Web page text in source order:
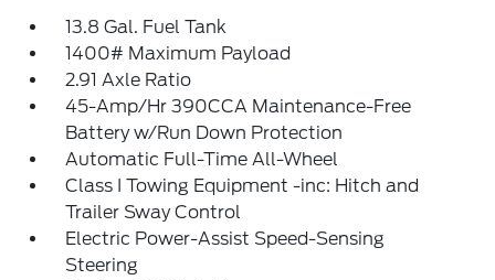
13.8 Gal. Fuel Tank
1400# Maximum Payload
2.91 Axle Ratio
45-Amp/Hr 390CCA Maintenance-Free
Battery w/Run Down Protection
Automatic Full-Time All-Wheel
Class I Towing Equipment -inc: Hitch and
Trailer Sway Control
Electric Power-Assist Speed-Sensing
Steering